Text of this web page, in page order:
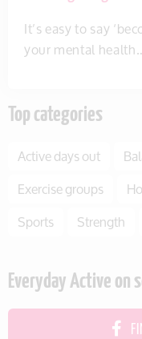
It’s easy to say
your mental
Top categories
Active days out
Exercise groups
Sports
Strength
Everyday Active on